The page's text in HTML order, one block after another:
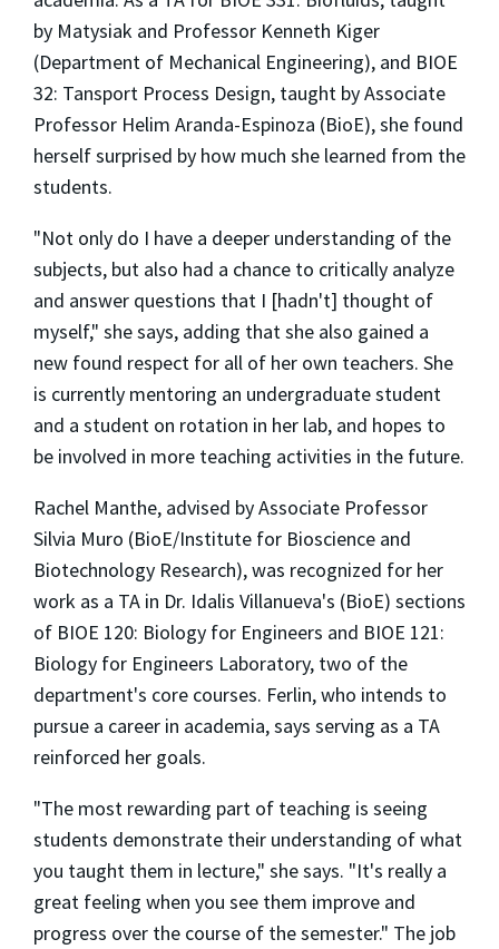
by Matysiak and Professor Kenneth Kiger
(Department of Mechanical Engineering), and BIOE
32: Tansport Process Design, taught by Associate
Professor Helim Aranda-Espinoza (BioE), she found
herself surprised by how much she learned from the
students.
"Not only do I have a deeper understanding of the
subjects, but also had a chance to critically analyze
and answer questions that I [hadn't] thought of
myself," she says, adding that she also gained a
new found respect for all of her own teachers. She
is currently mentoring an undergraduate student
and a student on rotation in her lab, and hopes to
be involved in more teaching activities in the future.
Rachel Manthe, advised by Associate Professor
Silvia Muro (BioE/Institute for Bioscience and
Biotechnology Research), was recognized for her
work as a TA in Dr. Idalis Villanueva's (BioE) sections
of BIOE 120: Biology for Engineers and BIOE 121:
Biology for Engineers Laboratory, two of the
department's core courses. Ferlin, who intends to
pursue a career in academia, says serving as a TA
reinforced her goals.
"The most rewarding part of teaching is seeing
students demonstrate their understanding of what
you taught them in lecture," she says. "It's really a
great feeling when you see them improve and
progress over the course of the semester." The job